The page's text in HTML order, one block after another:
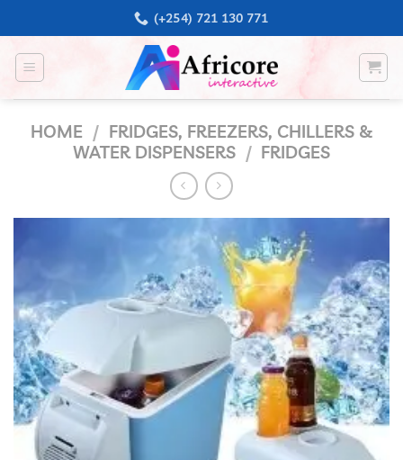
to
content
(+254) 721 130 771
HOME / FRIDGES, FREEZERS, CHILLERS &
WATER DISPENSERS / FRIDGES